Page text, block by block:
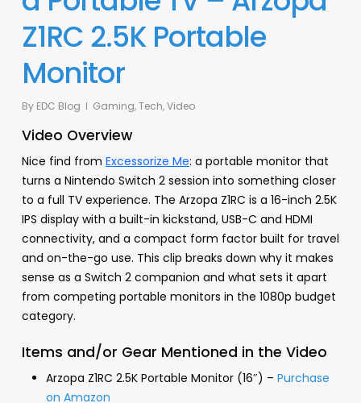
Z1RC 2.5K Portable
Monitor
By EDC Blog Gaming,Tech,Video
Video Overview
Nice find from Excessorize Me: a portable monitor that
turns a Nintendo Switch 2 session into something closer
to a full TV experience. The Arzopa Z1RC is a 16-inch 2.5K
IPS display with a built-in kickstand, USB-C and HDMI
connectivity, and a compact form factor built for travel
and on-the-go use. This clip breaks down why it makes
sense as a Switch 2 companion and what sets it apart
from competing portable monitors in the 1080p budget
category.
Items and/or Gear Mentioned in the Video
Arzopa Z1RC 2.5K Portable Monitor (16″) – Purchase
on Amazon